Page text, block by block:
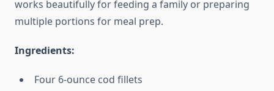
works beautifully for feeding a family or preparing
multiple portions for meal prep.
Ingredients:
Four 6-ounce cod fillets